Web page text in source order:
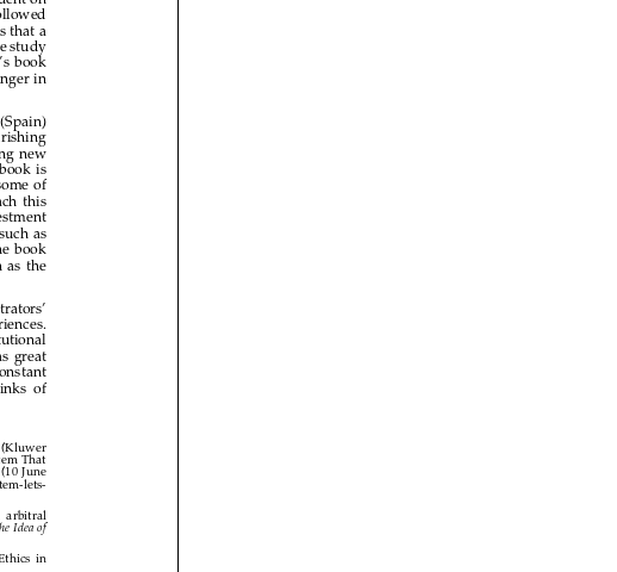
























